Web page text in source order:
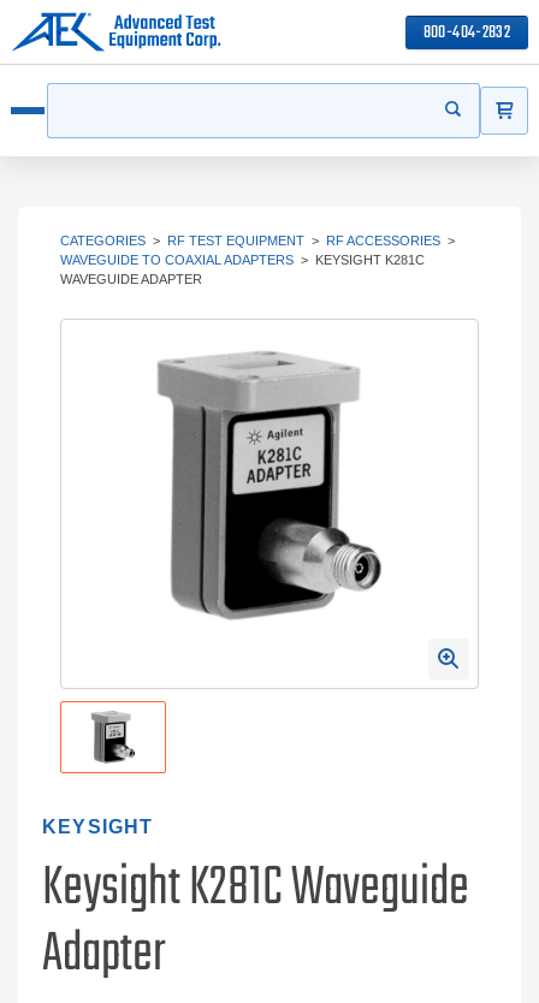
800-404-2832
Start your
CATEGORIES > RF TEST EQUIPMENT > RF ACCESSORIES >
WAVEGUIDE TO COAXIAL ADAPTERS > KEYSIGHT K281C
WAVEGUIDE ADAPTER
KEYSIGHT
Keysight K281C Waveguide
Adapter